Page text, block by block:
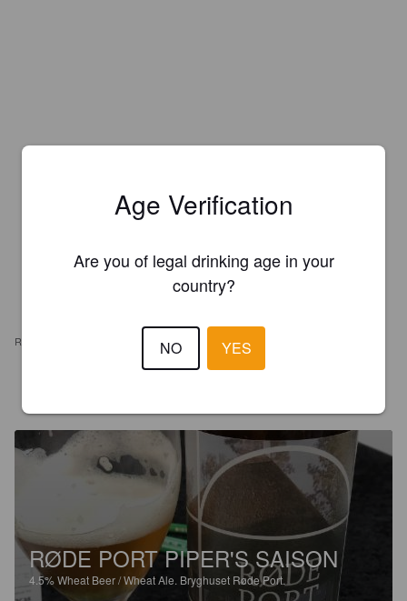
REVIEWS
RØDE PORT PIPER'S SAISON
4.5%Wheat Beer / Wheat Ale. Bryghuset Røde Port.
Age Verification
Are you of legal drinking age in your
country?
NO YES